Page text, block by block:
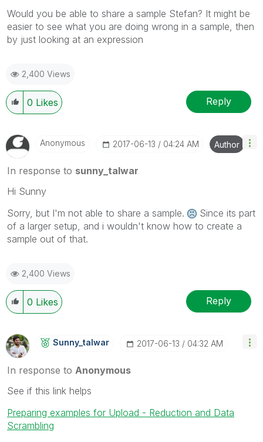
Would you be able to share a sample Stefan? It might be
easier to see what you are doing wrong in a sample, then
by just looking at an expression
2,400 Views
0 Likes Reply
Anonymous ‎2017-06-13 04:24 AM Author
In response to sunny_talwar
Hi Sunny
Sorry, but I'm not able to share a sample.
Since its part
of a larger setup, and i wouldn't know how to create a
sample out of that.
2,400 Views
0 Likes Reply
Sunny_talwar ‎2017-06-13 04:32 AM
In response to Anonymous
See if this link helps
Preparing examples for Upload - Reduction and Data
Scrambling